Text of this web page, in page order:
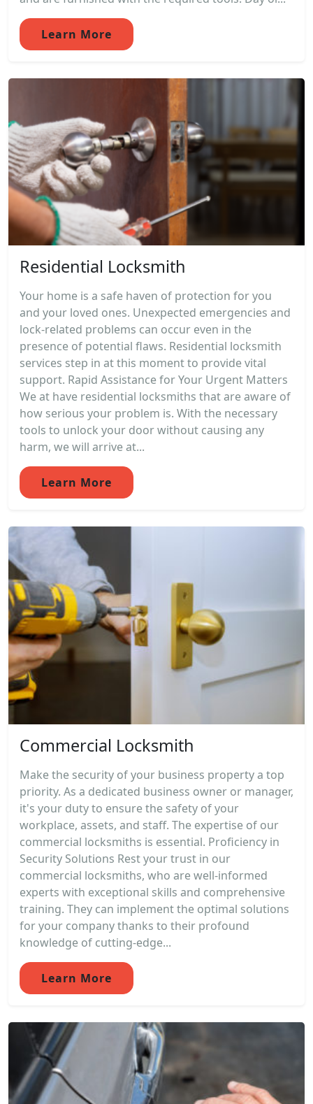
Learn More
Residential Locksmith
Your home is a safe haven of protection for you
and your loved ones. Unexpected emergencies and
lock-related problems can occur even in the
presence of potential flaws. Residential locksmith
services step in at this moment to provide vital
support. Rapid Assistance for Your Urgent Matters
We at have residential locksmiths that are aware of
how serious your problem is. With the necessary
tools to unlock your door without causing any
harm, we will arrive at...
Learn More
Commercial Locksmith
Make the security of your business property a top
priority. As a dedicated business owner or manager,
it's your duty to ensure the safety of your
workplace, assets, and staff. The expertise of our
commercial locksmiths is essential. Proficiency in
Security Solutions Rest your trust in our
commercial locksmiths, who are well-informed
experts with exceptional skills and comprehensive
training. They can implement the optimal solutions
for your company thanks to their profound
knowledge of cutting-edge...
Learn More